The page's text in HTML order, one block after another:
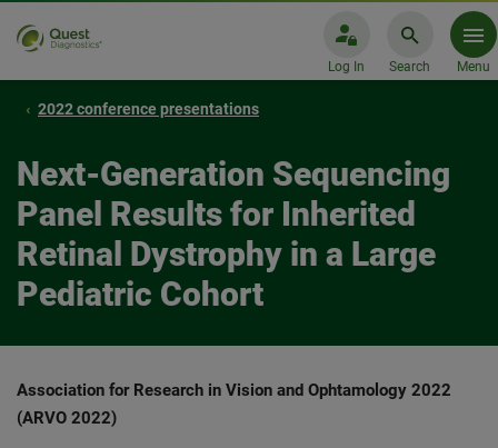
Log In Search Menu
2022 conference presentations
Next-Generation Sequencing
Panel Results for Inherited
Retinal Dystrophy in a Large
Pediatric Cohort
Association for Research in Vision and Ophtamology 2022
(ARVO 2022)